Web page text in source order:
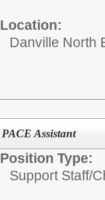
Location:
Danville North
PACE Assistant
Position Type:
Support Staff/